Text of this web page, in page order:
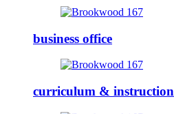
business office
curriculum & instruction